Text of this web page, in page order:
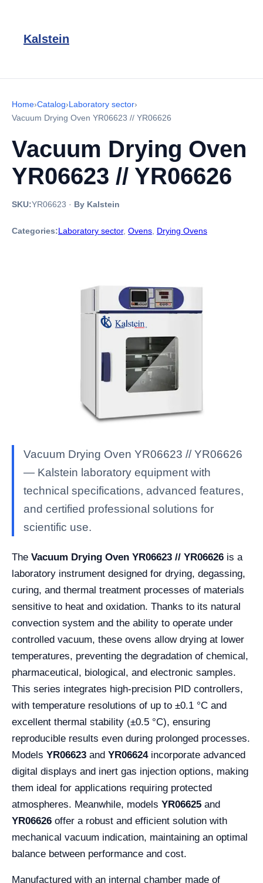
Kalstein
Home›Catalog›Laboratory sector›
Vacuum Drying Oven YR06623 // YR06626
Vacuum Drying Oven
YR06623 // YR06626
SKU:YR06623 · By Kalstein
Categories:Laboratory sector, Ovens Drying Ovens
Vacuum Drying Oven YR06623 // YR06626
— Kalstein laboratory equipment with
technical specifications, advanced features,
and certified professional solutions for
scientific use.
The Vacuum Drying Oven YR06623 // YR06626 is a
laboratory instrument designed for drying, degassing,
curing, and thermal treatment processes of materials
sensitive to heat and oxidation. Thanks to its natural
convection system and the ability to operate under
controlled vacuum, these ovens allow drying at lower
temperatures, preventing the degradation of chemical,
pharmaceutical, biological, and electronic samples.
This series integrates high-precision PID controllers,
with temperature resolutions of up to ±0.1 °C and
excellent thermal stability (±0.5 °C), ensuring
reproducible results even during prolonged processes.
Models YR06623 and YR06624incorporate advanced
digital displays and inert gas injection options, making
them ideal for applications requiring protected
atmospheres. Meanwhile, models YR06625 and
YR06626 offer a robust and efficient solution with
mechanical vacuum indication, maintaining an optimal
balance between performance and cost.
Manufactured with an internal chamber made of